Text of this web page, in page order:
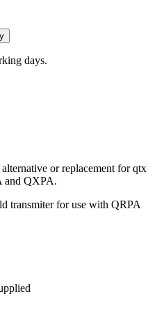
days.
or replacement for qtx
and QXPA.
transmiter for use with QRPA